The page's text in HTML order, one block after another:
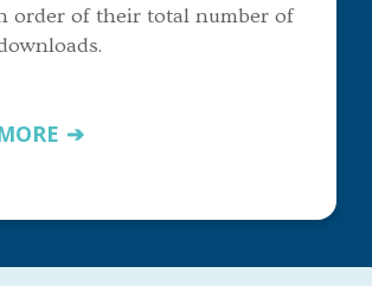
order of their total number of